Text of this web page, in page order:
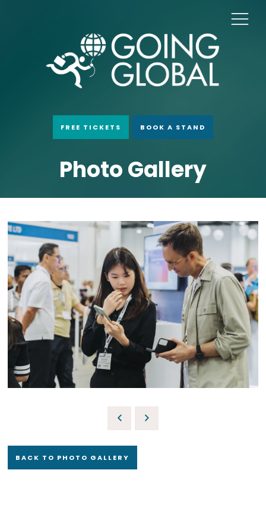
FREE TICKETS BOOK A STAND
Photo Gallery
BACK TO PHOTO GALLERY